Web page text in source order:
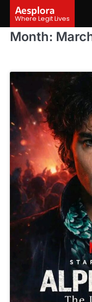
content
Aesplora
Where Legit Lives
Month: